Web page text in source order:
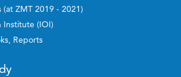
(at ZMT 2019 - 2021)
Institute (IOI)
Reports